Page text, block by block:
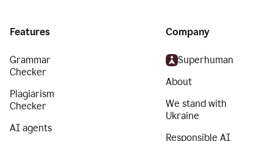
Features
Grammar
Checker
Plagiarism
Checker
AI agents
Company
Superhuman
About
We stand with
Ukraine
Responsible AI